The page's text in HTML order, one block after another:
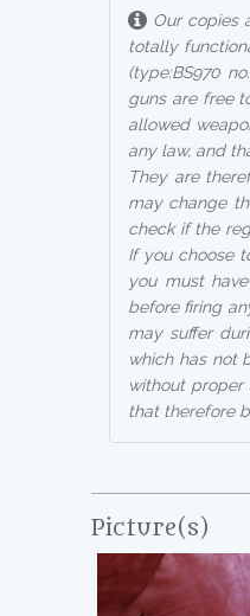
Our copies
totally
(type:BS970
guns are free
allowed
any law, and
They are
may change
check if the
If you choose
you must
before firing
may suffer
which has not
without
that therefore
Picture(s)